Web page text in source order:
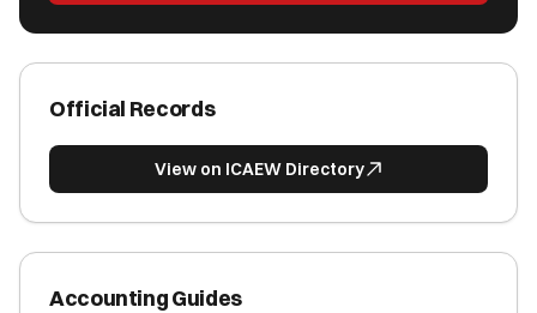
Official Records
View on ICAEW Directory
Accounting Guides